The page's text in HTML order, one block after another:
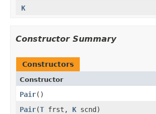
K
Constructor Summary
Constructors
Constructor
Pair()
Pair​(T frst, K scnd)